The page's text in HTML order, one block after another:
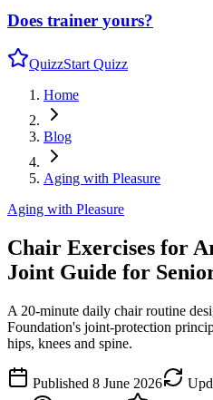
Does trainer yours?
QuizzStart Quizz
Home
Blog
Aging with Pleasure
Aging with Pleasure
Chair Exercises for
Joint Guide for
A 20-minute daily chair routine
Foundation's joint-protection
hips, knees and spine.
Published 8 June 2026